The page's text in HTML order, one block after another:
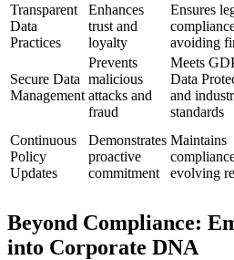
Transparent
Data
Practices
Enhances
trust and
loyalty
Ensures
avoiding
Secure Data
Management
Prevents
malicious
attacks and
fraud
Meets
Data
and
standards
Continuous
Policy
Updates
Demonstrates
proactive
commitment
Maintains
evolving
Beyond Compliance:
into Corporate DNA